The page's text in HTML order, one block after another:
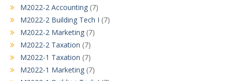
M2022-2 Accounting (7)
M2022-2 Building Tech I (7)
M2022-2 Marketing (7)
M2022-2 Taxation (7)
M2022-1 Taxation (7)
M2022-1 Marketing (7)